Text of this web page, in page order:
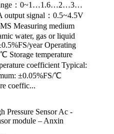
：0~1…1.6…2…3…
signal：0.5~4.5V
Measuring medium
water, gas or liquid
year Operating
Storage temperature
coefficient Typical:
±0.05%FS/℃
coeffic...